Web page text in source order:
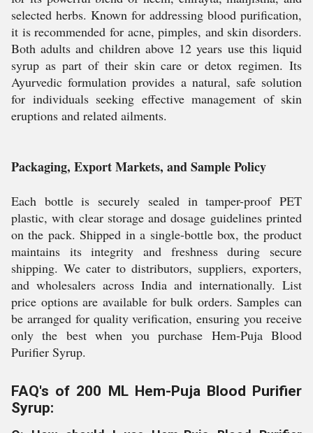
selected herbs. Known for addressing blood purification,
it is recommended for acne, pimples, and skin disorders.
Both adults and children above 12 years use this liquid
syrup as part of their skin care or detox regimen. Its
Ayurvedic formulation provides a natural, safe solution
for individuals seeking effective management of skin
eruptions and related ailments.
Packaging, Export Markets, and Sample Policy
Each bottle is securely sealed in tamper-proof PET
plastic, with clear storage and dosage guidelines printed
on the pack. Shipped in a single-bottle box, the product
maintains its integrity and freshness during secure
shipping. We cater to distributors, suppliers, exporters,
and wholesalers across India and internationally. List
price options are available for bulk orders. Samples can
be arranged for quality verification, ensuring you receive
only the best when you purchase Hem-Puja Blood
Purifier Syrup.
FAQ's of 200 ML Hem-Puja Blood Purifier
Syrup: